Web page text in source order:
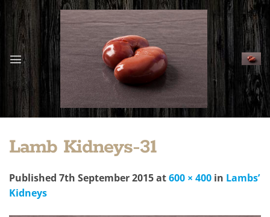
Skip
content
Lamb Kidneys-31
Published 7th September 2015at600 × 400 in Lambs’
Kidneys